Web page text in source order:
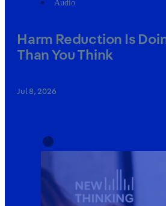
Audio
Harm Reduction Is
Than You Think
Jul 8, 2026